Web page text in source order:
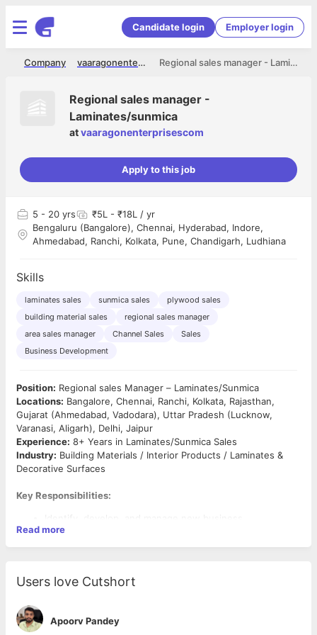
Candidate login Employer login
Regional sales manager - Laminates/sunmica
vaaragonenterprisescom
Company
Regional sales manager -
Laminates/sunmica
atvaaragonenterprisescom
Apply to this job
5 - 20 yrs
₹5L - ₹18L / yr
Bengaluru (Bangalore), Chennai, Hyderabad, Indore,
Ahmedabad, Ranchi, Kolkata, Pune, Chandigarh, Ludhiana
Skills
laminates sales sunmica sales
plywood sales
building material sales
regional sales manager
area sales manager
Channel Sales
Sales
Business Development
Position: Regional sales Manager – Laminates/Sunmica
Locations: Bangalore, Chennai, Ranchi, Kolkata, Rajasthan,
Gujarat (Ahmedabad, Vadodara), Uttar Pradesh (Lucknow,
Varanasi, Aligarh), Delhi, Jaipur
Experience: 8+ Years in Laminates/Sunmica Sales
Industry: Building Materials / Interior Products / Laminates &
Decorative Surfaces
Key Responsibilities:
Identify, develop, and manage new business
opportunities in the
Build and strengthen relationships withdealers,
and quarterly targets
Monitorcompetitor activities
Read more
Users love Cutshort
Apoorv Pandey